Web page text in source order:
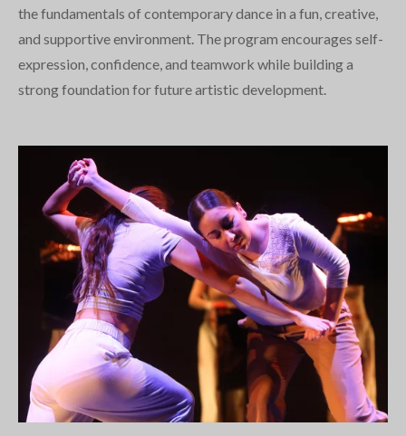
the fundamentals of contemporary dance in a fun, creative,
and supportive environment. The program encourages self-
expression, confidence, and teamwork while building a
strong foundation for future artistic development.